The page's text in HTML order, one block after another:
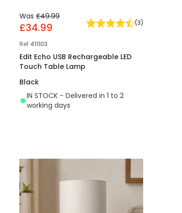
Was £49.99
£34.99 (3)
Ref 411103
Edit Echo USB Rechargeable LED
Touch Table Lamp
Black
IN STOCK - Delivered in 1 to 2
working days